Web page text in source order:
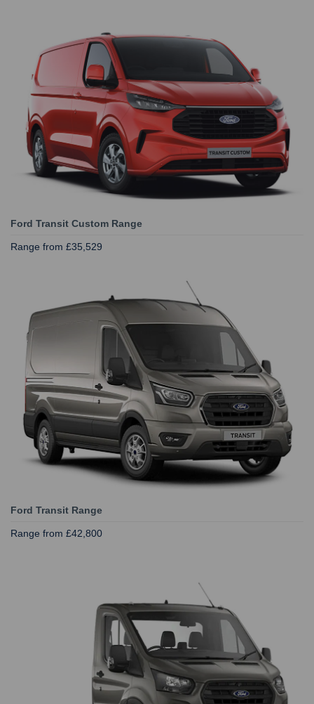
Ford Transit Custom Range
Range from £35,529
Ford Transit Range
Range from £42,800